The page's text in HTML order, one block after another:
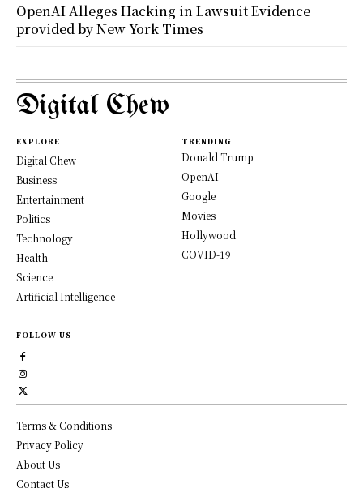
OpenAI Alleges Hacking in Lawsuit Evidence
provided by New York Times
Digital Chew
EXPLORE
Digital Chew
Business
Entertainment
Politics
Technology
Health
Science
Artificial Intelligence
TRENDING
Donald Trump
OpenAI
Google
Movies
Hollywood
COVID-19
FOLLOW US
Terms & Conditions
Privacy Policy
About Us
Contact Us